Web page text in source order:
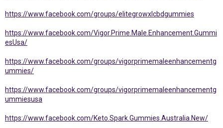
https://www.facebook.com/groups/elitegrowxlcbdgummies
https://www.facebook.com/Vigor.Prime.Male.Enhancement.Gummi
esUsa/
https://www.facebook.com/groups/vigorprimemaleenhancementg
ummies/
https://www.facebook.com/groups/vigorprimemaleenhancementg
ummiesusa
https://www.facebook.com/Keto.Spark.Gummies.Australia.New/